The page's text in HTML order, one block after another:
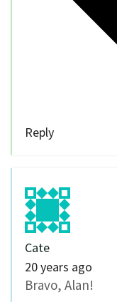
Reply
Cate
20 years ago
Bravo, Alan!